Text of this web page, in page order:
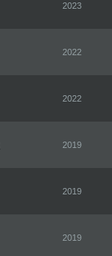
2023
2022
2022
2019
2019
2019